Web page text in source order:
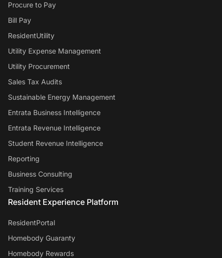
Procure to Pay
Bill Pay
ResidentUtility
Utility Expense Management
Utility Procurement
Sales Tax Audits
Sustainable Energy Management
Entrata Business Intelligence
Entrata Revenue Intelligence
Student Revenue Intelligence
Reporting
Business Consulting
Training Services
Resident Experience Platform
ResidentPortal
Homebody Guaranty
Homebody Rewards